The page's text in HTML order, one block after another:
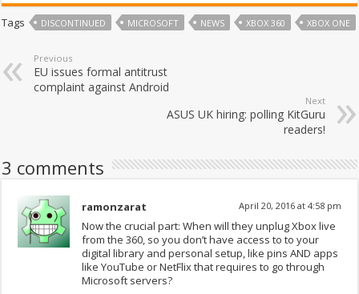
Tags DISCONTINUED MICROSOFT NEWS XBOX 360 XBOX ONE
Previous
EU issues formal antitrust
complaint against Android
Next
ASUS UK hiring: polling KitGuru
readers!
3 comments
ramonzarat April 20, 2016 at 4:58 pm
Now the crucial part: When will they unplug Xbox live
from the 360, so you don’t have access to to your
digital library and personal setup, like pins AND apps
like YouTube or NetFlix that requires to go through
Microsoft servers?